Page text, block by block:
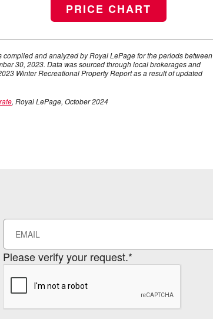
PRICE CHART
and analyzed by Royal LePage for the periods between
30, 2023. Data was sourced through local brokerages and
Winter Recreational Property Report as a result of updated
, Royal LePage, October 2024
Please verify your request.*